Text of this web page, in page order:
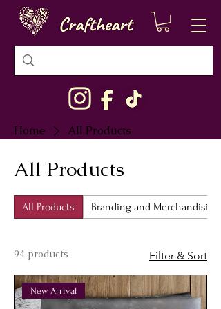
Home All Products
All Products
All Products Branding and Merchandising
94 products Filter & Sort
New Arrival